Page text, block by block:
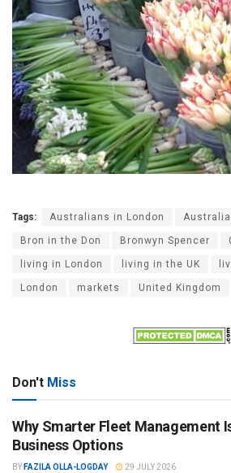
Tags: Australians in London
Bron in the Don Bronwyn Spencer
living in London living in the UK
London markets United Kingdom
Don't Miss
Why Smarter Fleet Management
Business Options
BY FAZILA OLLA-LOGDAY 29 JULY 2026